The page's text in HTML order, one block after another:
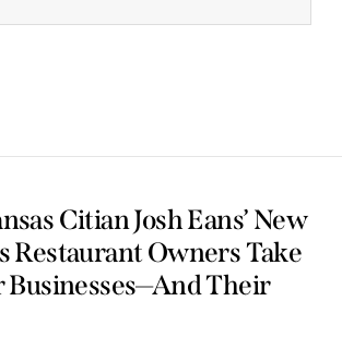
Citian Josh Eans’ New
Restaurant Owners Take
Businesses—And Their